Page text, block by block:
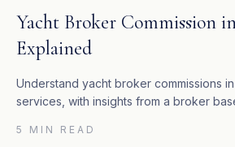
Yacht Broker Commission
Explained
Understand yacht broker commissions
services, with insights from a broker
5 MIN READ